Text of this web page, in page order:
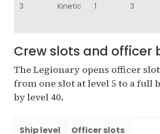
3 Kinetic 1 3
Crew slots and officer
The Legionary opens officer
from one slot at level 5 to a full
by level 40.
Ship level Officer slots